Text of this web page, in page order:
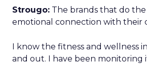
Strougo: The brands that do
emotional connection with their
I know the fitness and wellness
and out. I have been monitoring